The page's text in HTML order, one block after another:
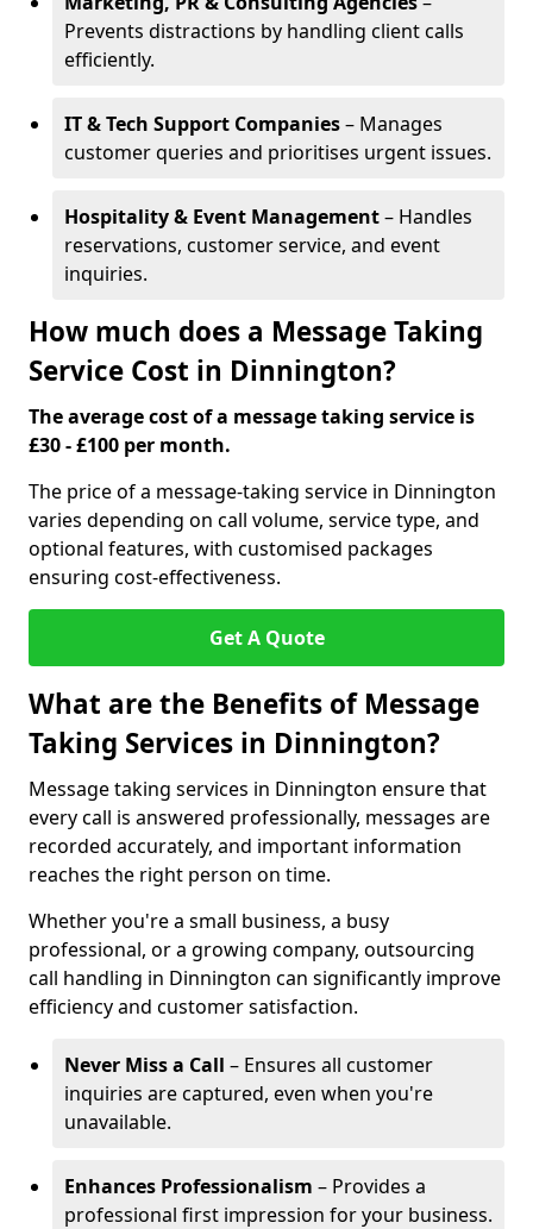
Prevents distractions by handling client calls
efficiently.
IT & Tech Support Companies– Manages
customer queries and prioritises urgent issues.
Hospitality & Event Management– Handles
reservations, customer service, and event
inquiries.
How much does a Message Taking
Service Cost in Dinnington?
The average cost of a message taking service is
£30 - £100 per month.
The price of a message-taking service in Dinnington
varies depending on call volume, service type, and
optional features, with customised packages
ensuring cost-effectiveness.
Get A Quote
What are the Benefits of Message
Taking Services in Dinnington?
Message taking services in Dinnington ensure that
every call is answered professionally, messages are
recorded accurately, and important information
reaches the right person on time.
Whether you're a small business, a busy
professional, or a growing company, outsourcing
call handling in Dinnington can significantly improve
efficiency and customer satisfaction.
Never Miss a Call – Ensures all customer
inquiries are captured, even when you're
unavailable.
Enhances Professionalism – Provides a
professional first impression for your business.